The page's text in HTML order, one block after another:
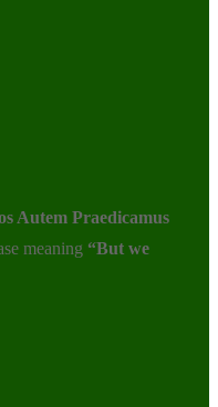
Autem Praedicamus
meaning “But we